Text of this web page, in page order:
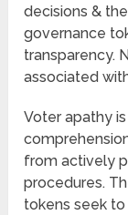
decisions &
governance
transparency.
associated
Voter apathy
from actively
procedures.
tokens seek